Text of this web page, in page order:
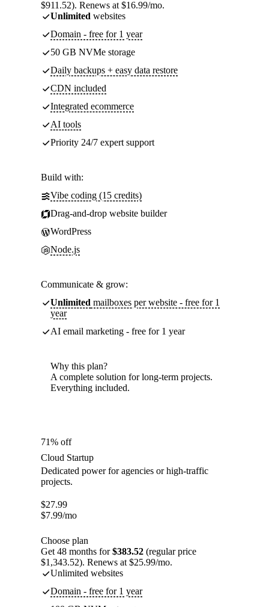
$911.52). Renews at $16.99/mo.
Unlimited websites
Domain - free for 1 year
50 GB NVMe storage
Daily backups + easy data restore
CDN included
Integrated ecommerce
AI tools
Priority 24/7 expert support
Build with:
Vibe coding (15 credits)
Drag-and-drop website builder
WordPress
Node.js
Communicate & grow:
Unlimited mailboxes per website - free for 1
year
AI email marketing - free for 1 year
Why this plan?
A complete solution for long-term projects.
Everything included.
71% off
Cloud Startup
Dedicated power for agencies or high-traffic
projects.
$27.99
$7.99/mo
Choose plan
Get 48 months for$383.52 (regular price
$1,343.52). Renews at $25.99/mo.
Unlimited websites
Domain - free for 1 year